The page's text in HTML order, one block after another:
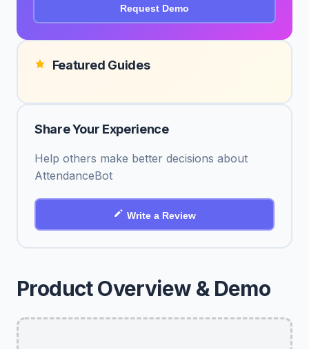
Product Overview & Demo
Request Demo
Featured Guides
Share Your Experience
Help others make better decisions about
AttendanceBot
Write a Review